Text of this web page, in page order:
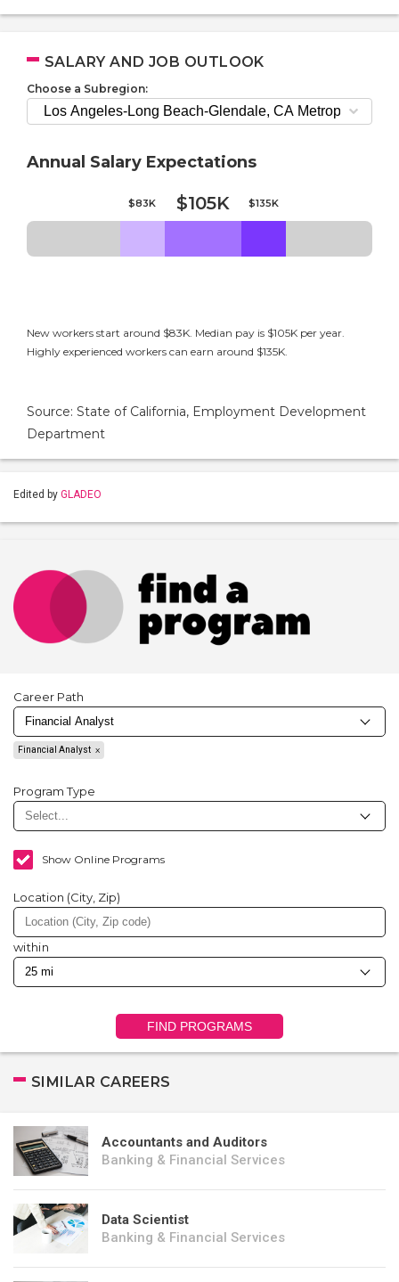
SALARY AND JOB OUTLOOK
Choose a Subregion:
Annual Salary Expectations
$83K $105K $135K
New workers start around $83K. Median pay is $105K per year.
Highly experienced workers can earn around $135K.
Source: State of California, Employment Development
Department
Edited by GLADEO
Career Path
Financial Analyst
Program Type
Show Online Programs
Location (City, Zip)
within
FIND PROGRAMS
SIMILAR CAREERS
Accountants and Auditors
Banking & Financial Services
Data Scientist
Banking & Financial Services